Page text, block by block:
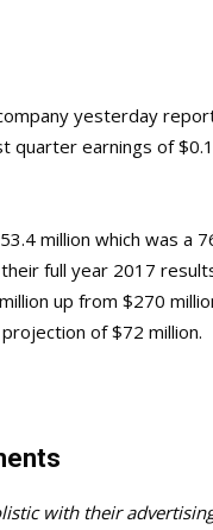
yesterday
earnings of
million which was a
full year 2017
up from $270
projection of $72
with their